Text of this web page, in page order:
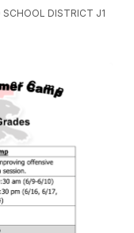
DISTRICT J1